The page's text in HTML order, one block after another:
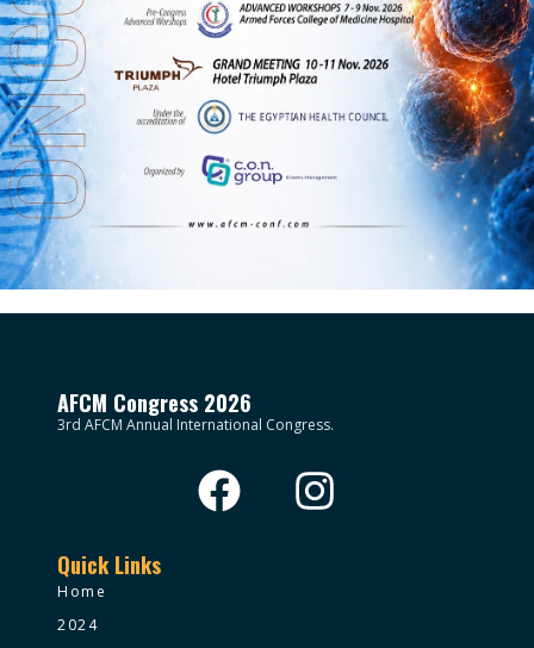
AFCM Congress 2026
3rd AFCM Annual International Congress.
Quick Links
Home
2024